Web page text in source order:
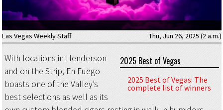
Las Vegas Weekly Staff Thu, Jun 26, 2025 (2 a.m.)
2025 Best of Vegas
2025 Best of Vegas: The
complete list of winners
With locations in Henderson
and on the Strip, En Fuego
boasts one of the Valley’s
best selections as well as its